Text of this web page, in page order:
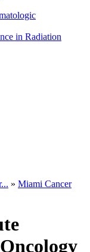
in Radiation
» Miami Cancer